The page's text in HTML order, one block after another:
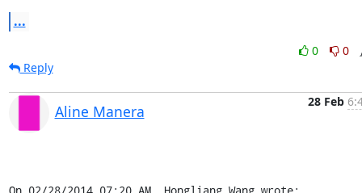
...
0
0
Reply
Aline Manera
28 Feb